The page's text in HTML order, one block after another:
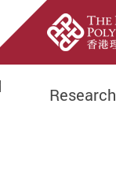
Research